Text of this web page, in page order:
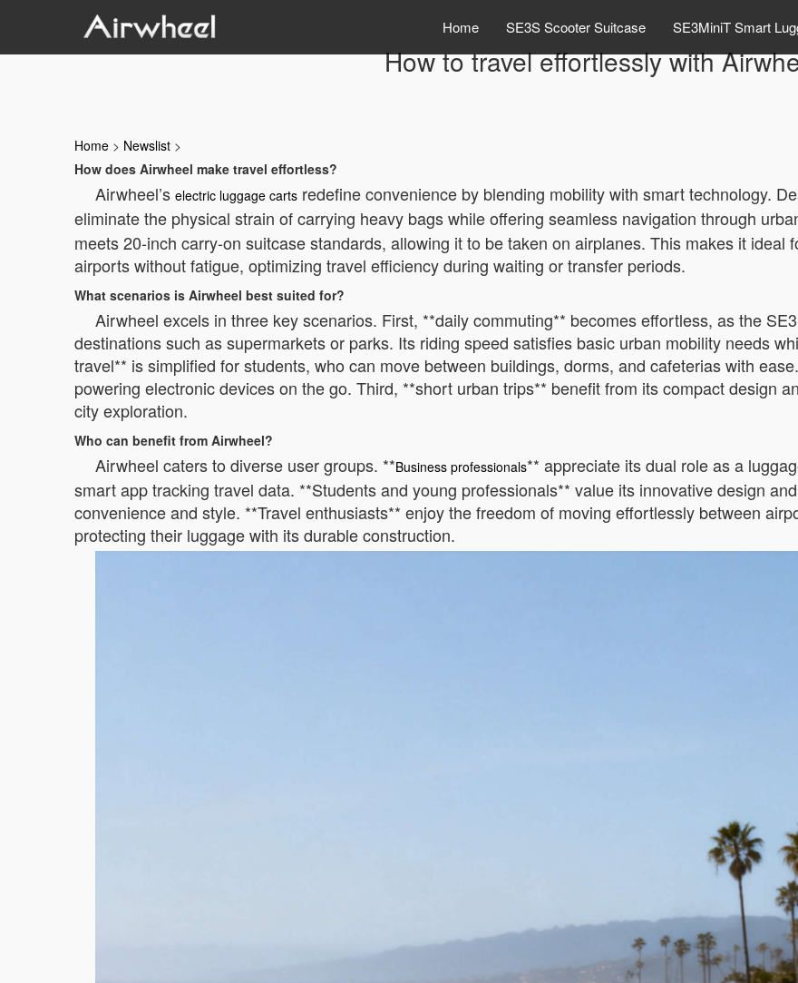
Home SE3S Scooter Suitcase SE3MiniT Smart
How to travel effortlessly with
Home > Newslist >
How does Airwheel make travel effortless?
Airwheel’s electric luggage carts redefine convenience by blending mobility with smart technology.
eliminate the physical strain of carrying heavy bags while offering seamless navigation through
meets 20-inch carry-on suitcase standards, allowing it to be taken on airplanes. This makes it ideal
airports without fatigue, optimizing travel efficiency during waiting or transfer periods.
What scenarios is Airwheel best suited for?
Airwheel excels in three key scenarios. First, **daily commuting** becomes effortless, as the
destinations such as supermarkets or parks. Its riding speed satisfies basic urban mobility needs
travel** is simplified for students, who can move between buildings, dorms, and cafeterias with
powering electronic devices on the go. Third, **short urban trips** benefit from its compact design
city exploration.
Who can benefit from Airwheel?
Airwheel caters to diverse user groups. **Business professionals** appreciate its dual role as a
smart app tracking travel data. **Students and young professionals** value its innovative design
convenience and style. **Travel enthusiasts** enjoy the freedom of moving effortlessly between
protecting their luggage with its durable construction.